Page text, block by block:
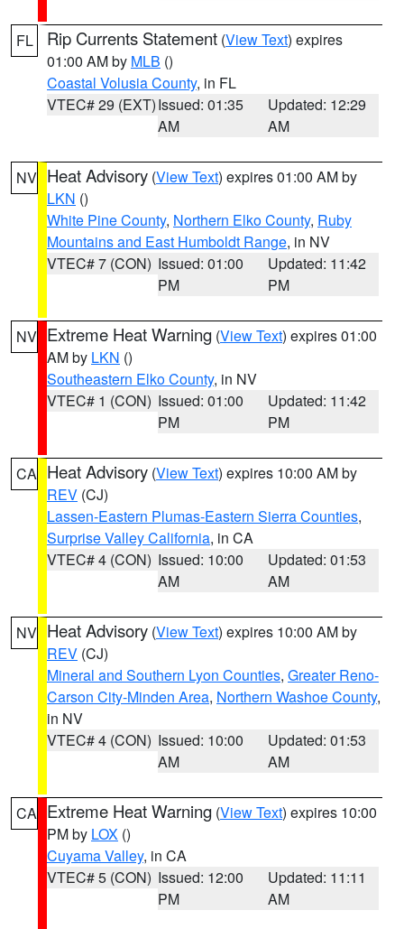
FL Rip Currents Statement (View Text) expires
01:00 AM by MLB ()
Coastal Volusia County, in FL
VTEC# 29 (EXT)Issued: 01:35
AM
Updated: 12:29
AM
NV Heat Advisory (View Text) expires 01:00 AM by
LKN ()
White Pine County, Northern Elko County, Ruby
Mountains and East Humboldt Range, in NV
VTEC# 7 (CON) Issued: 01:00
PM
Updated: 11:42
PM
NV Extreme Heat Warning (View Text) expires 01:00
AM by LKN ()
Southeastern Elko County, in NV
VTEC# 1 (CON) Issued: 01:00
PM
Updated: 11:42
PM
CA Heat Advisory (View Text) expires 10:00 AM by
REV (CJ)
Lassen-Eastern Plumas-Eastern Sierra Counties,
Surprise Valley California, in CA
VTEC# 4 (CON) Issued: 10:00
AM
Updated: 01:53
AM
NV Heat Advisory (View Text) expires 10:00 AM by
REV (CJ)
Mineral and Southern Lyon Counties, Greater Reno-
Carson City-Minden Area, Northern Washoe County,
in NV
VTEC# 4 (CON) Issued: 10:00
AM
Updated: 01:53
AM
CA Extreme Heat Warning (View Text) expires 10:00
PM by LOX ()
Cuyama Valley, in CA
VTEC# 5 (CON) Issued: 12:00
PM
Updated: 11:11
AM